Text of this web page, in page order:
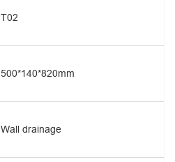
T02
500*140*820mm
Wall drainage